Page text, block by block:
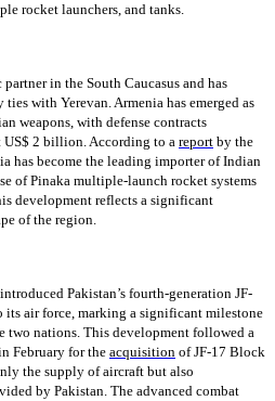
rocket launchers, and tanks.
in the South Caucasus and has
with Yerevan. Armenia has emerged as
weapons, with defense contracts
US$ 2 billion. According to a report by the
has become the leading importer of Indian
of Pinaka multiple-launch rocket systems
development reflects a significant
of the region.
Pakistan’s fourth-generation JF-
air force, marking a significant milestone
two nations. This development followed a
February for the acquisition of JF-17 Block
the supply of aircraft but also
by Pakistan. The advanced combat